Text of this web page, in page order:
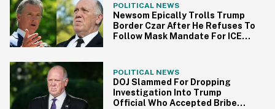
POLITICAL NEWS
Newsom Epically Trolls Trump
Border Czar After He Refuses To
Follow Mask Mandate For ICE
POLITICAL NEWS
DOJ Slammed For Dropping
Investigation Into Trump
Official Who Accepted Bribe